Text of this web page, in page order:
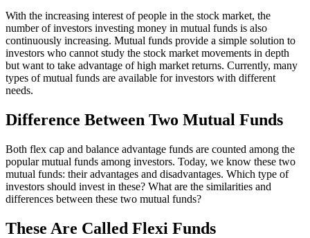
With the increasing interest of people in the stock market, the
number of investors investing money in mutual funds is also
continuously increasing. Mutual funds provide a simple solution to
investors who cannot study the stock market movements in depth
but want to take advantage of high market returns. Currently, many
types of mutual funds are available for investors with different
needs.
Difference Between Two Mutual Funds
Both flex cap and balance advantage funds are counted among the
popular mutual funds among investors. Today, we know these two
mutual funds: their advantages and disadvantages. Which type of
investors should invest in these? What are the similarities and
differences between these two mutual funds?
These Are Called Flexi Funds